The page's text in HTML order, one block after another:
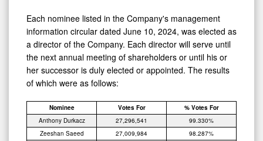
Each nominee listed in the Company's management
information circular dated June 10, 2024, was elected as
a director of the Company. Each director will serve until
the next annual meeting of shareholders or until his or
her successor is duly elected or appointed. The results
of which were as follows:
Nominee Votes For
% Votes For
Anthony Durkacz
27,296,541
99.330%
Zeeshan Saeed
27,009,984
98.287%